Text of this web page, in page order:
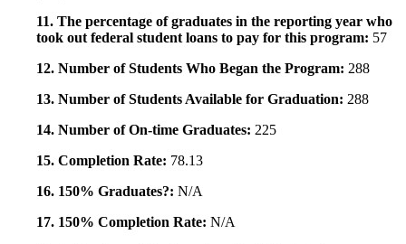
11. The percentage of graduates in the reporting year who
took out federal student loans to pay for this program: 57
12. Number of Students Who Began the Program: 288
13. Number of Students Available for Graduation: 288
14. Number of On-time Graduates: 225
15. Completion Rate: 78.13
16. 150% Graduates?: N/A
17. 150% Completion Rate: N/A